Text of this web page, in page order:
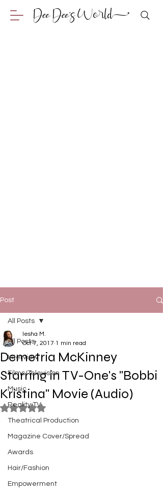
Post
All Posts
Interview
Films/Television
Music
Reality TV
Theatrical Production
Magazine Cover/Spread
Awards
Hair/Fashion
Empowerment
All Posts
Demetria McKinney
Starring in TV-One's "Bobbi
Kristina" Movie (Audio)
Iesha M.
Oct 7, 2017 1 min read
Rated NaN out of 5 stars.